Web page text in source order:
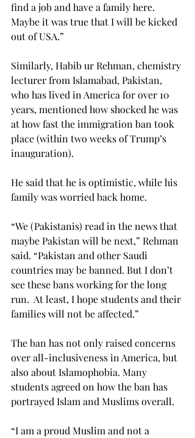
find a job and have a family here.
Maybe it was true that I will be kicked
out of USA.”
Similarly, Habib ur Rehman, chemistry
lecturer from Islamabad, Pakistan,
who has lived in America for over 10
years, mentioned how shocked he was
at how fast the immigration ban took
place (within two weeks of Trump’s
inauguration).
He said that he is optimistic, while his
family was worried back home.
“We (Pakistanis) read in the news that
maybe Pakistan will be next,” Rehman
said. “Pakistan and other Saudi
countries may be banned. But I don’t
see these bans working for the long
run.  At least, I hope students and their
families will not be affected.”
The ban has not only raised concerns
over all-inclusiveness in America, but
also about Islamophobia. Many
students agreed on how the ban has
portrayed Islam and Muslims overall.
“I am a proud Muslim and not a